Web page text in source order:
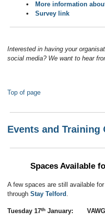
More information
Survey link
Interested in having your
social media? We want to hear
Top of page
Events and
Spaces Available
A few spaces are still available
through Stay Telford .
Tuesday 17th January: VAWG